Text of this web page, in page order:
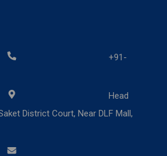
+91-
Head
District Court, Near DLF Mall,